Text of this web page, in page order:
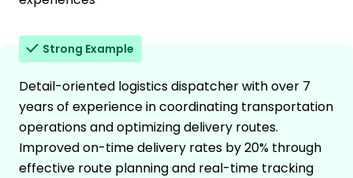
Strong Example
Detail-oriented logistics dispatcher with over 7
years of experience in coordinating transportation
operations and optimizing delivery routes.
Improved on-time delivery rates by 20% through
effective route planning and real-time tracking